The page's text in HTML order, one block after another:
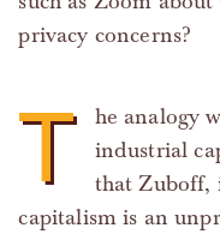
privacy concerns?
T
he analogy
industrial
that Zuboff,
capitalism is an